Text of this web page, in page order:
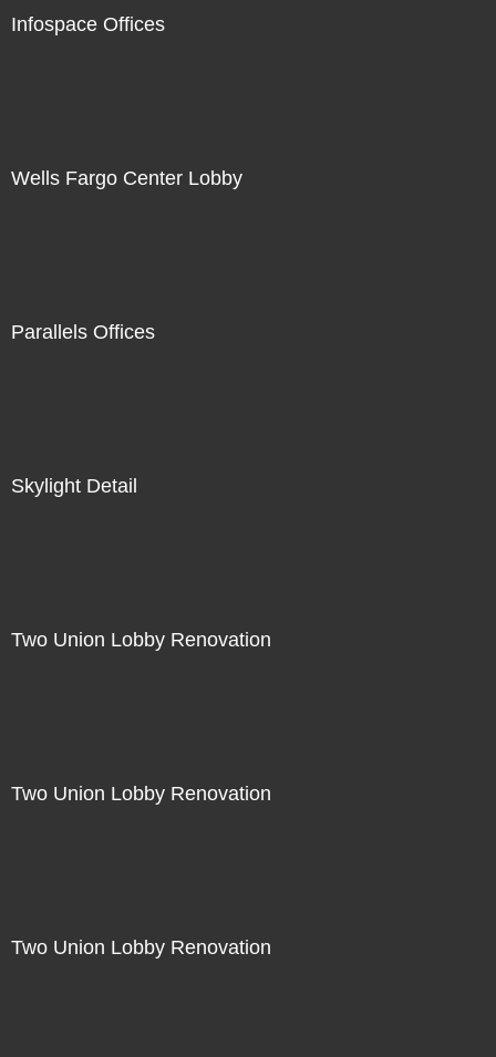
Infospace Offices
Wells Fargo Center Lobby
Parallels Offices
Skylight Detail
Two Union Lobby Renovation
Two Union Lobby Renovation
Two Union Lobby Renovation